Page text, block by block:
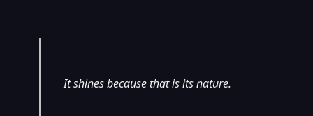
It shines because that is its nature.